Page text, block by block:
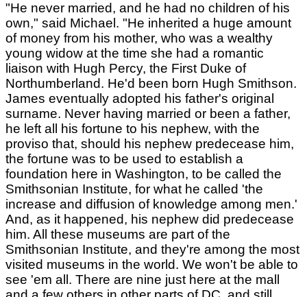
"He never married, and he had no children of his
own," said Michael. "He inherited a huge amount
of money from his mother, who was a wealthy
young widow at the time she had a romantic
liaison with Hugh Percy, the First Duke of
Northumberland. He'd been born Hugh Smithson.
James eventually adopted his father's original
surname. Never having married or been a father,
he left all his fortune to his nephew, with the
proviso that, should his nephew predecease him,
the fortune was to be used to establish a
foundation here in Washington, to be called the
Smithsonian Institute, for what he called 'the
increase and diffusion of knowledge among men.'
And, as it happened, his nephew did predecease
him. All these museums are part of the
Smithsonian Institute, and they're among the most
visited museums in the world. We won't be able to
see 'em all. There are nine just here at the mall